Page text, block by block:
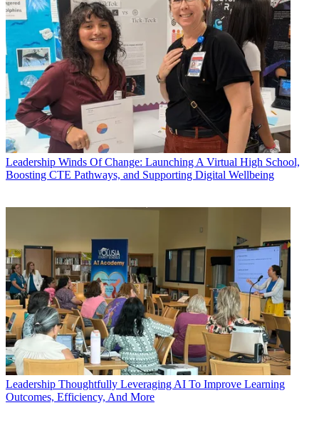
Leadership Winds Of Change: Launching A Virtual High School,
Boosting CTE Pathways, and Supporting Digital Wellbeing
Leadership Thoughtfully Leveraging AI To Improve Learning
Outcomes, Efficiency, And More